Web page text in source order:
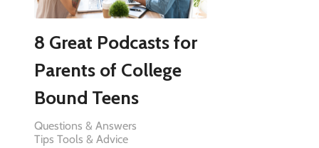
8 Great Podcasts for
Parents of College
Bound Teens
Questions & Answers
Tips Tools & Advice